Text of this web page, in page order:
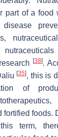
part of a food
[38].
[35], this is
of
fortified foods.
term,